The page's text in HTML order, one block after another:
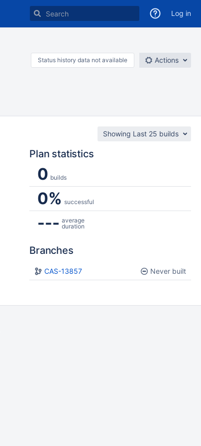
Log in
Status history data not available Actions
Showing Last 25 builds
Plan statistics
0 builds
0% successful
--- average
duration
Branches
Plan Build
CAS-13857 Never built